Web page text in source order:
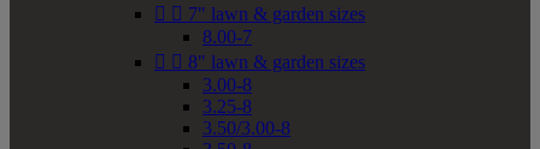
  7" lawn & garden sizes
8.00-7
  8" lawn & garden sizes
3.00-8
3.25-8
3.50/3.00-8